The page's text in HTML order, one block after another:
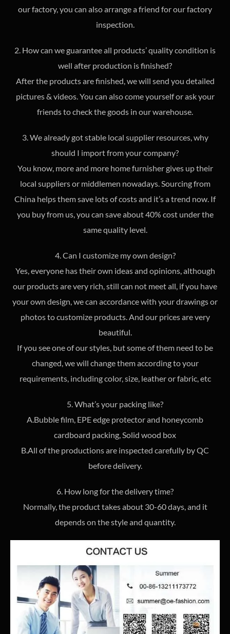
our factory, you can also arrange a friend for our factory
inspection.
2. How can we guarantee all products’ quality condition is
well after production is finished?
After the products are finished, we will send you detailed
pictures & videos. You can also come yourself or ask your
friends to check the goods in our warehouse.
3. We already got stable local supplier resources, why
should I import from your company?
You know, more and more home furnisher gives up their
local suppliers or middlemen nowadays. Sourcing from
China helps them save lots of costs and it’s a trend now. If
you buy from us, you can save about 40% cost under the
same quality level.
4. Can I customize my own design?
Yes, everyone has their own ideas and opinions, although
our products are very rich, still can not meet all, if you have
your own design, we can accordance with your drawings or
photos to customize products. And our prices are very
beautiful.
If you see one of our styles, but some of them need to be
changed, we will change them according to your
requirements, including color, size, leather or fabric, etc
5. What’s your packing like?
A.Bubble film, EPE edge protector and honeycomb
cardboard packing, Solid wood box
B.All of the productions are inspected carefully by QC
before delivery.
6. How long for the delivery time?
Normally, the product takes about 30-60 days, and it
depends on the style and quantity.